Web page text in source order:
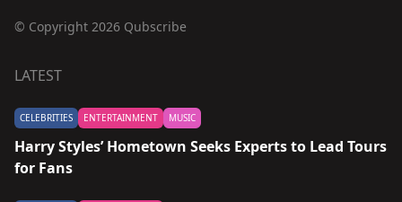
© Copyright 2026 Qubscribe
LATEST
CELEBRITIES ENTERTAINMENT MUSIC
Harry Styles’ Hometown Seeks Experts to Lead Tours
for Fans